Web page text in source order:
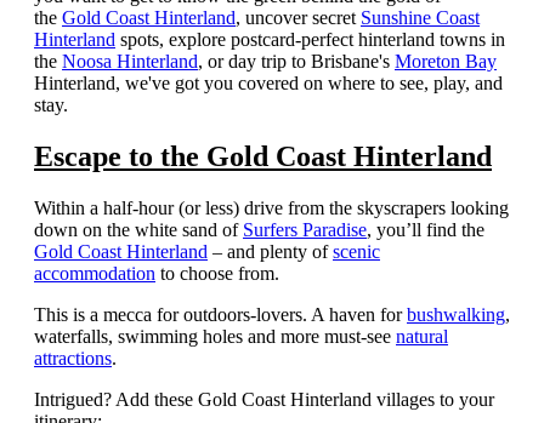
the Gold Coast Hinterland, uncover secret Sunshine Coast
Hinterland spots, explore postcard-perfect hinterland towns in
the Noosa Hinterland, or day trip to Brisbane's Moreton Bay
Hinterland, we've got you covered on where to see, play, and
stay.
Escape to the Gold Coast Hinterland
Within a half-hour (or less) drive from the skyscrapers looking
down on the white sand of Surfers Paradise, you’ll find the
Gold Coast Hinterland – and plenty ofscenic
accommodation to choose from.
This is a mecca for outdoors-lovers. A haven forbushwalking,
waterfalls, swimming holes and more must-see natural
attractions.
Intrigued? Add these Gold Coast Hinterland villages to your